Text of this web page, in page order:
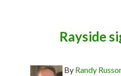
Rayside
By Randy